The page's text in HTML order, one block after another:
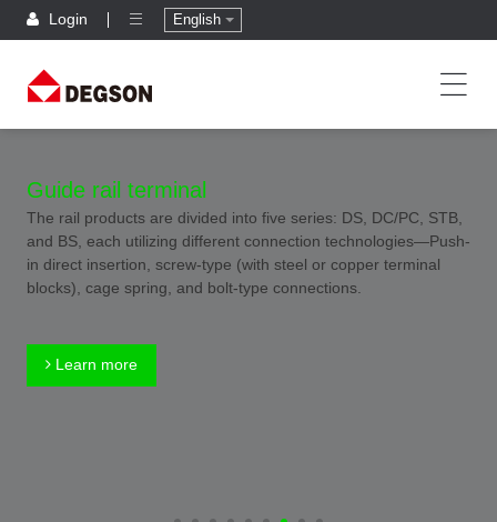
Login English
Guide rail terminal
The rail products are divided into five series: DS, DC/PC, STB,
and BS, each utilizing different connection technologies—Push-
in direct insertion, screw-type (with steel or copper terminal
blocks), cage spring, and bolt-type connections.
Learn more